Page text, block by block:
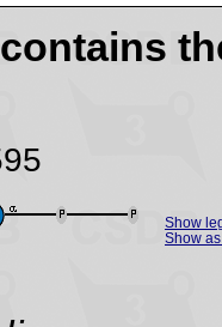
Show
Show